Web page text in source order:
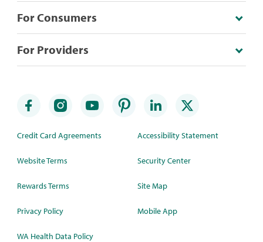
For Consumers
For Providers
Credit Card Agreements
Website Terms
Rewards Terms
Privacy Policy
WA Health Data Policy
Accessibility Statement
Security Center
Site Map
Mobile App